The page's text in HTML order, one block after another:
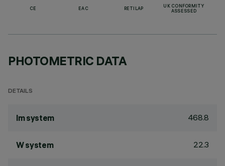
CE EAC RETILAP
UK CONFORMITY
ASSESSED
PHOTOMETRIC DATA
DETAILS
lm system 468.8
W system 22.3